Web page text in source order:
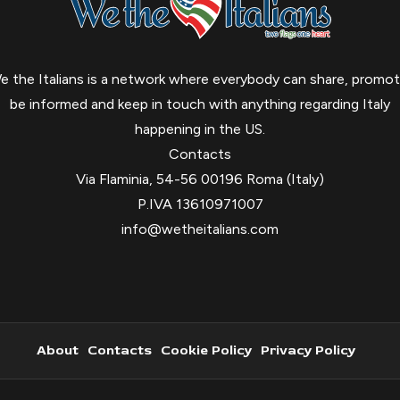
the Italians is a network where everybody can share,
be informed and keep in touch with anything regarding Italy
happening in the US.
Contacts
Via Flaminia, 54-56 00196 Roma (Italy)
P.IVA 13610971007
info@wetheitalians.com
About Contacts Cookie Policy Privacy Policy